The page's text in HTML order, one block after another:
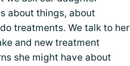
about things, about
treatments. We talk to her
and new treatment
she might have about